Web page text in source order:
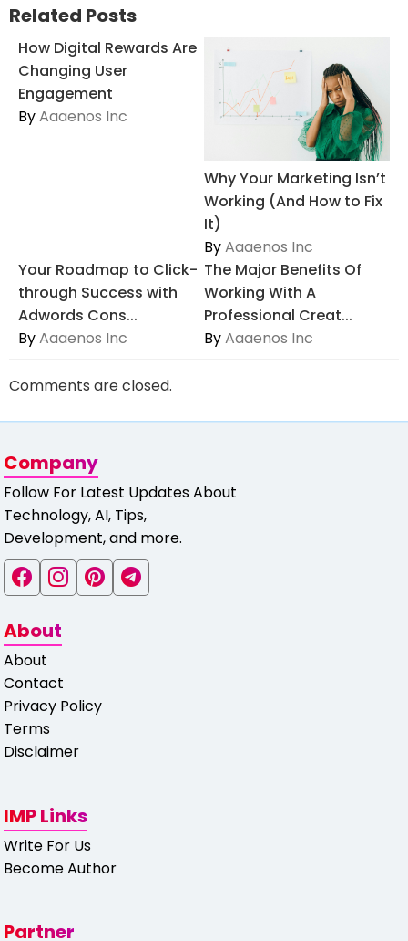
Related Posts
How Digital Rewards Are
Changing User
Engagement
ByAaaenos Inc
Why Your Marketing Isn’t
Working (And How to Fix
It)
ByAaaenos Inc
Your Roadmap to Click-
through Success with
Adwords Cons...
ByAaaenos Inc
The Major Benefits Of
Working With A
Professional Creat...
ByAaaenos Inc
Comments are closed.
Company
Follow For Latest Updates About
Technology, AI, Tips,
Development, and more.
About
About
Contact
Privacy Policy
Terms
Disclaimer
IMP Links
Write For Us
Become Author
Partner